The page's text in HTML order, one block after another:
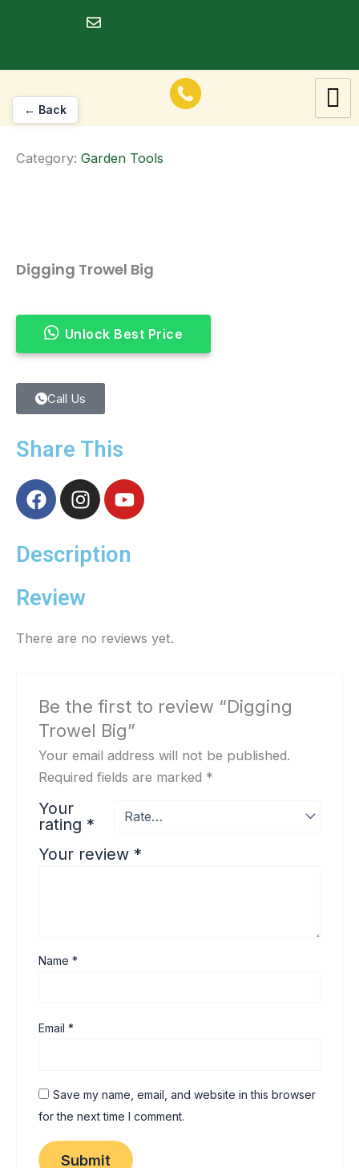
Category: Garden Tools
Digging Trowel Big
Unlock Best Price
Call Us
Share This
F
a
e
b
o
o
I
n
t
a
g
r
m
Y
o
t
u
Description
Review
There are no reviews yet.
Be the first to review “Digging
Trowel Big”
Your email address will not be published.
Required fields are marked *
Your
rating *
Your review *
Name*
Email*
Save my name, email, and website in this browser
for the next time I comment.
← Back